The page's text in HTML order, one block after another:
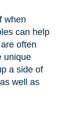
when
can help
often
unique
a side of
well as